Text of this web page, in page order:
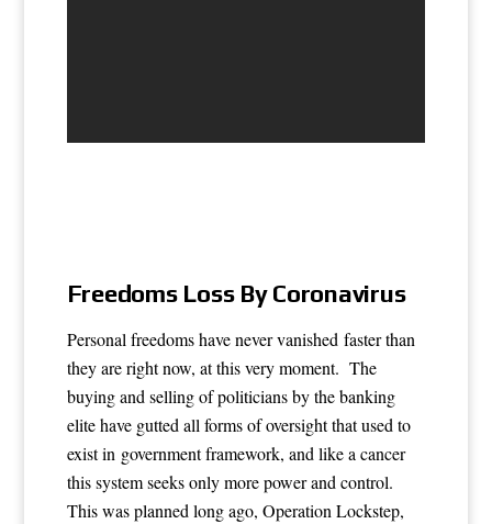
Freedoms Loss By Coronavirus
Personal freedoms have never vanished faster than
they are right now, at this very moment. The
buying and selling of politicians by the banking
elite have gutted all forms of oversight that used to
exist in government framework, and like a cancer
this system seeks only more power and control.
This was planned long ago, Operation Lockstep,